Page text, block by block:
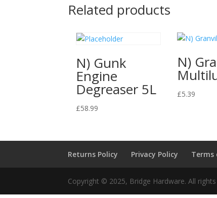
Related products
N) Gunk
Engine
Degreaser 5L
£58.99
N)
£5.39
Returns Policy Privacy Policy Terms
Copyright © 2025, Bridge Hardware. All